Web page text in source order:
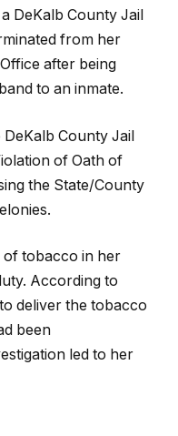
DeKalb County Jail
from her
after being
to an inmate.
County Jail
of Oath of
the State/County
of tobacco in her
According to
deliver the tobacco
been
led to her